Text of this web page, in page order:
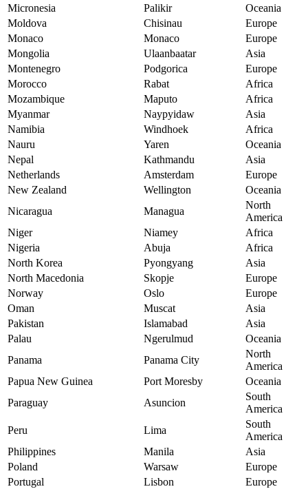
Micronesia
Palikir
Oceania
Moldova
Chisinau
Europe
Monaco
Monaco
Europe
Mongolia
Ulaanbaatar
Asia
Montenegro
Podgorica
Europe
Morocco
Rabat
Africa
Mozambique
Maputo
Africa
Myanmar
Naypyidaw
Asia
Namibia
Windhoek
Africa
Nauru
Yaren
Oceania
Nepal
Kathmandu
Asia
Netherlands
Amsterdam
Europe
New Zealand
Wellington
Oceania
Nicaragua
Managua
North
America
Niger
Niamey
Africa
Nigeria
Abuja
Africa
North Korea
Pyongyang
Asia
North Macedonia
Skopje
Europe
Norway
Oslo
Europe
Oman
Muscat
Asia
Pakistan
Islamabad
Asia
Palau
Ngerulmud
Oceania
Panama
Panama City
North
America
Papua New Guinea
Port Moresby
Oceania
Paraguay
Asuncion
South
America
Peru
Lima
South
America
Philippines
Manila
Asia
Poland
Warsaw
Europe
Portugal
Lisbon
Europe